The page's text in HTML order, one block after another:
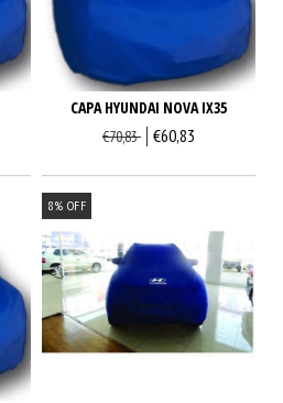
CAPA HYUNDAI NOVA IX35
€70,83 €60,83
8% OFF